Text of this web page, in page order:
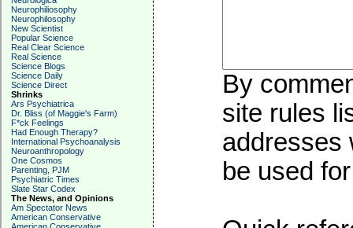
Neurophiliosophy
Neurophilosophy
New Scientist
Popular Science
Real Clear Science
Real Science
Science Blogs
Science Daily
Science Direct
Shrinks
Ars Psychiatrica
Dr. Bliss (of Maggie's Farm)
F*ck Feelings
Had Enough Therapy?
International Psychoanalysis
Neuroanthropology
One Cosmos
Parenting, PJM
Psychiatric Times
Slate Star Codex
The News, and Opinions
Am Spectator News
American Conservative
By
site rules
addresses
be used